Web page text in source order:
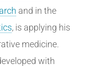
and in the
, is applying his
medicine.
with